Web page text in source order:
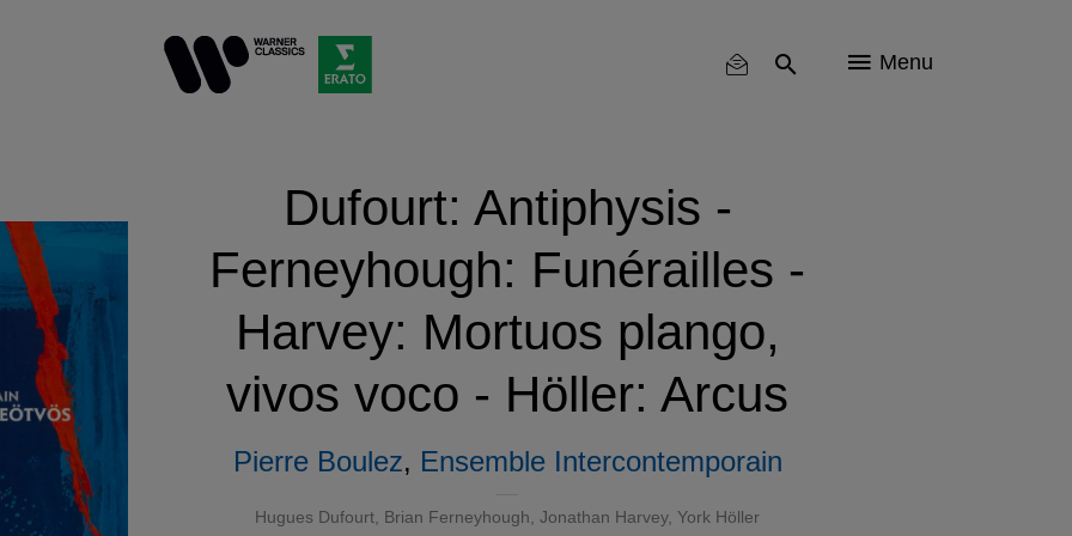
Menu
Dufourt: Antiphysis -
Ferneyhough: Funérailles -
Harvey: Mortuos plango,
vivos voco - Höller: Arcus
Pierre Boulez, Ensemble Intercontemporain
Hugues Dufourt, Brian Ferneyhough, Jonathan Harvey, York Höller